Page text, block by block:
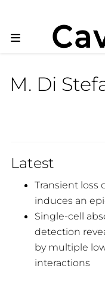
M. Di
Latest
Transient loss
induces an
Single-cell
detection
by multiple
interactions